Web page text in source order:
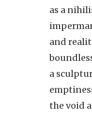
as a
and
a
the void